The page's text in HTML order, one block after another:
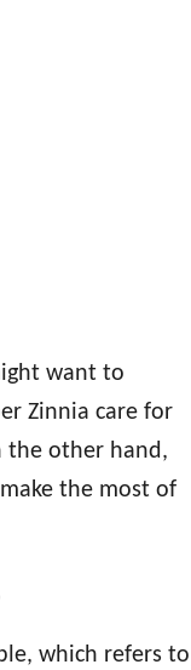
want to
Zinnia care for
the other hand,
the most of
which refers to